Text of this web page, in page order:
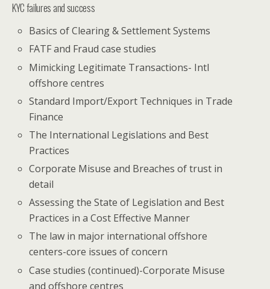
KYC failures and success
Basics of Clearing & Settlement Systems
FATF and Fraud case studies
Mimicking Legitimate Transactions- Intl
offshore centres
Standard Import/Export Techniques in Trade
Finance
The International Legislations and Best
Practices
Corporate Misuse and Breaches of trust in
detail
Assessing the State of Legislation and Best
Practices in a Cost Effective Manner
The law in major international offshore
centers-core issues of concern
Case studies (continued)-Corporate Misuse
and offshore centres